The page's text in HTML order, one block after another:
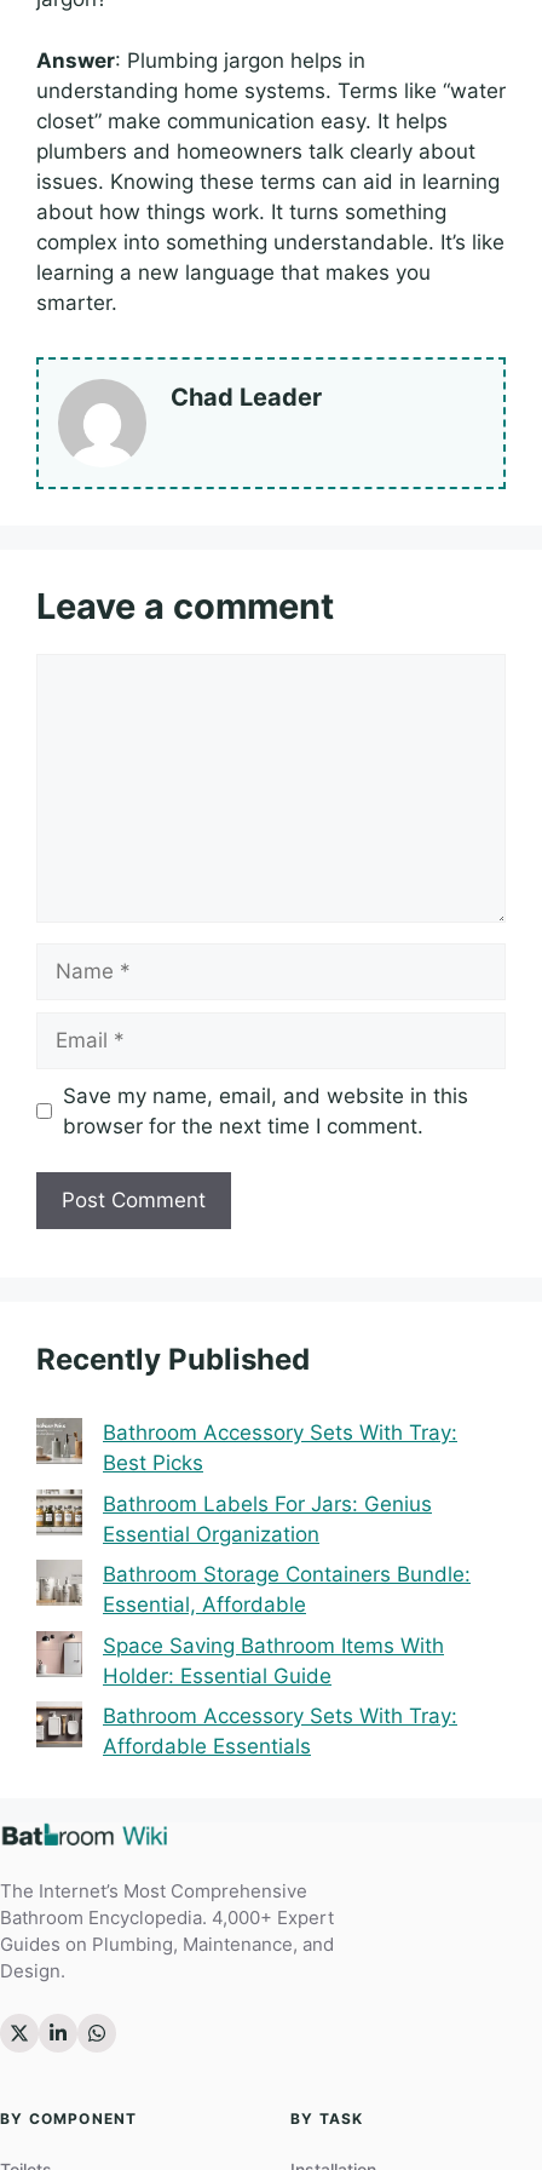
Answer: Plumbing jargon helps in
understanding home systems. Terms like “water
closet” make communication easy. It helps
plumbers and homeowners talk clearly about
issues. Knowing these terms can aid in learning
about how things work. It turns something
complex into something understandable. It’s like
learning a new language that makes you
smarter.
Chad Leader
Leave a comment
Save my name, email, and website in this
browser for the next time I comment.
Recently Published
Bathroom Accessory Sets With Tray:
Best Picks
Bathroom Labels For Jars: Genius
Essential Organization
Bathroom Storage Containers Bundle:
Essential, Affordable
Space Saving Bathroom Items With
Holder: Essential Guide
Bathroom Accessory Sets With Tray:
Affordable Essentials
The Internet’s Most Comprehensive
Bathroom Encyclopedia. 4,000+ Expert
Guides on Plumbing, Maintenance, and
Design.
BY COMPONENT BY TASK